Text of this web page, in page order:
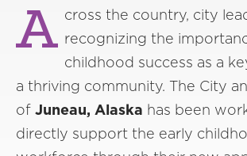
A cross the country, city
recognizing the
childhood success as a
a thriving community. The City
of Juneau, Alaska has been
directly support the early